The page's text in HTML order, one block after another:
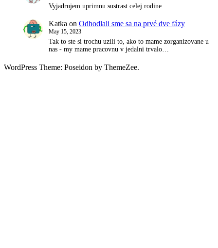
Vyjadrujem uprimnu sustrast celej rodine.
Katka on Odhodlali sme sa na prvé dve fázy
May 15, 2023
Tak to ste si trochu uzili to, ako to mame zorganizovane u
nas - my mame pracovnu v jedalni trvalo…
WordPress Theme: Poseidon by ThemeZee.